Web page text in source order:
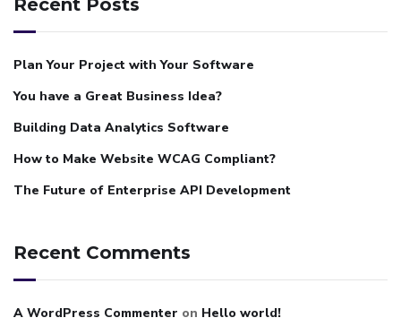
Recent Posts
Plan Your Project with Your Software
You have a Great Business Idea?
Building Data Analytics Software
How to Make Website WCAG Compliant?
The Future of Enterprise API Development
Recent Comments
A WordPress Commenter on Hello world!